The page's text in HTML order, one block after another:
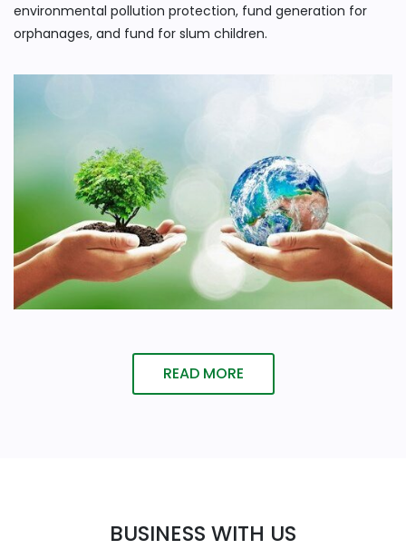
environmental pollution protection, fund generation for
orphanages, and fund for slum children.
READ MORE
BUSINESS WITH US